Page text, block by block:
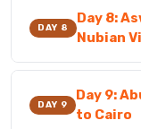
DAY 8
Day 8:
Nubian
DAY 9
Day 9:
to Cairo